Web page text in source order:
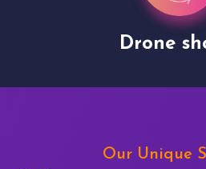
Drone
Our Unique